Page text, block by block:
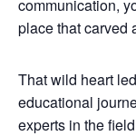
communication,
place that carved
That wild heart
educational
experts in the